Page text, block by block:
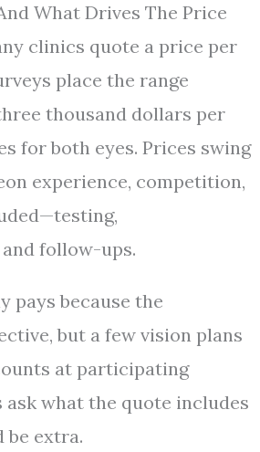
What Drives The Price
clinics quote a price per
place the range
thousand dollars per
for both eyes. Prices swing
experience, competition,
follow-ups.
pays because the
but a few vision plans
at participating
ask what the quote includes
be extra.